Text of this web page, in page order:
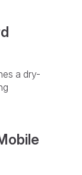
a dry-